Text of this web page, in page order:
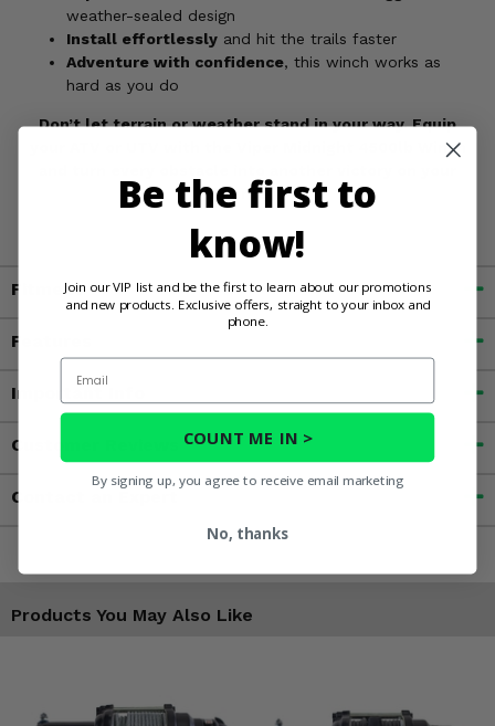
weather-sealed design
Install effortlessly and hit the trails faster
Adventure with confidence, this winch works as
hard as you do
Don’t let terrain or weather stand in your way. Equip
your ATV or UTV with the Viper Midnight 4500lb Winch
journey.
Fitment
Features
Important Info
Customer Reviews
Contact an Expert
Products You May Also Like
Be the first to
know!
Join our VIP list and be the first to learn about our promotions
and new products. Exclusive offers, straight to your inbox and
phone.
Email
COUNT ME IN >
By signing up, you agree to receive email marketing
No, thanks